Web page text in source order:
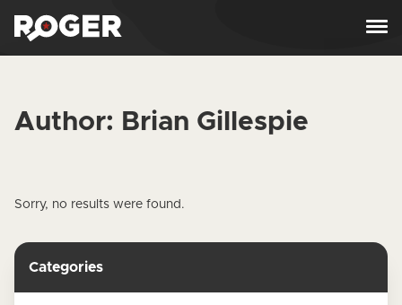
Author: Brian Gillespie
Sorry, no results were found.
Categories